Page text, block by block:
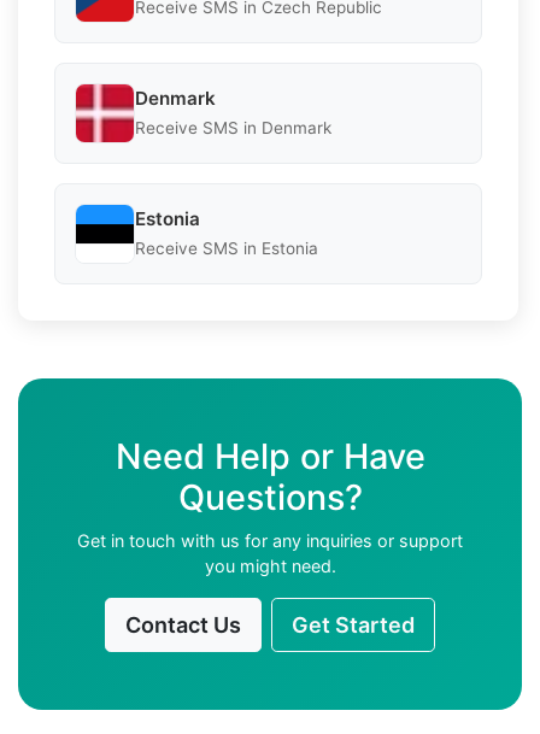
Receive SMS in Czech Republic
Denmark
Receive SMS in Denmark
Estonia
Receive SMS in Estonia
Need Help or Have
Questions?
Get in touch with us for any inquiries or support
you might need.
Contact Us Get Started